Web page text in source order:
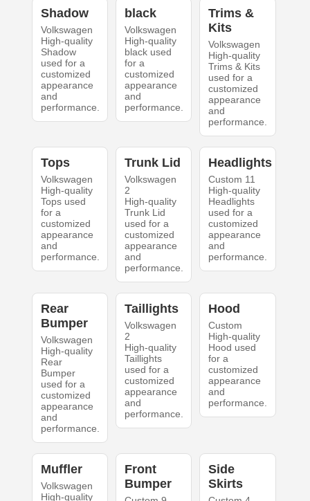
Shadow
Volkswagen
High-quality
Shadow
used for a
customized
appearance
and
performance.
black
Volkswagen
High-quality
black used
for a
customized
appearance
and
performance.
Trims &
Kits
Volkswagen
High-quality
Trims & Kits
used for a
customized
appearance
and
performance.
Tops
Volkswagen
High-quality
Tops used
for a
customized
appearance
and
performance.
Trunk Lid
Volkswagen
2
High-quality
Trunk Lid
used for a
customized
appearance
and
performance.
Headlights
Custom 11
High-quality
Headlights
used for a
customized
appearance
and
performance.
Rear
Bumper
Volkswagen
High-quality
Rear
Bumper
used for a
customized
appearance
and
performance.
Taillights
Volkswagen
2
High-quality
Taillights
used for a
customized
appearance
and
performance.
Hood
Custom
High-quality
Hood used
for a
customized
appearance
and
performance.
Muffler
Volkswagen
High-quality
Front
Bumper
Side
Skirts